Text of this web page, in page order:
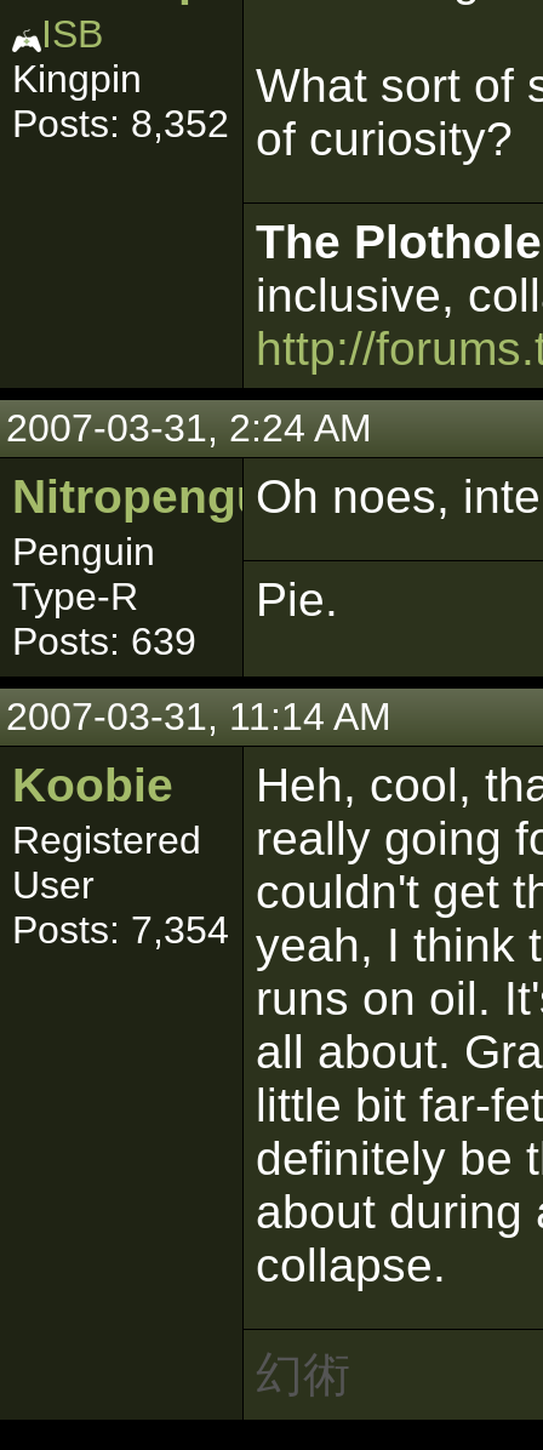
ISB
Kingpin
Posts: 8,352
What sort of
of curiosity?
The
inclusive,
http://
2007-03-31, 2:24 AM
Nitropenguin
Penguin
Type-R
Posts: 639
Oh noes,
Pie.
2007-03-31, 11:14 AM
Koobie
Registered
User
Posts: 7,354
Heh, cool,
really going
couldn't get
yeah, I think
runs on oil.
all about.
little bit far-
definitely be
about during
collapse.
幻術